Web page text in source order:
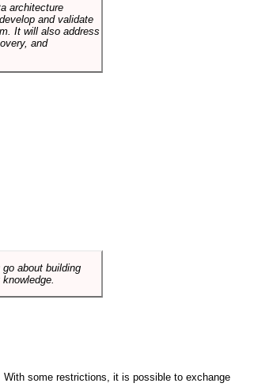
architecture
and validate
It will also address
and
about building
some restrictions, it is possible to exchange